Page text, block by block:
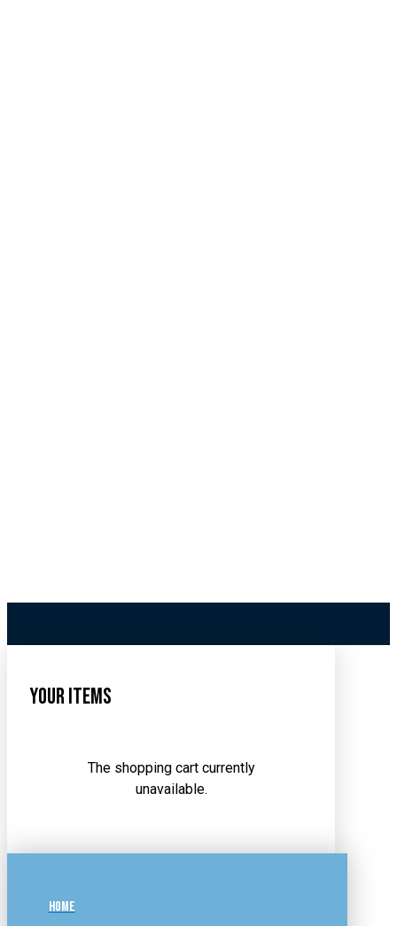
Your Items
The shopping cart currently
unavailable.
HOME